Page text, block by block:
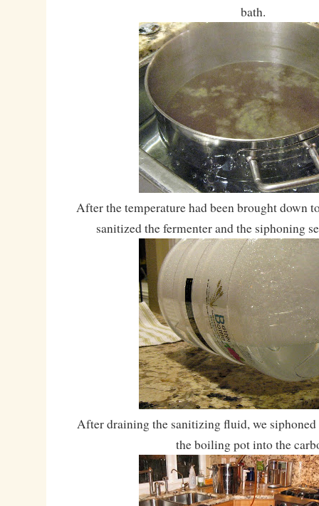
bath.
After the temperature had been brought down
sanitized the fermenter and the siphoning
After draining the sanitizing fluid, we
the boiling pot into the